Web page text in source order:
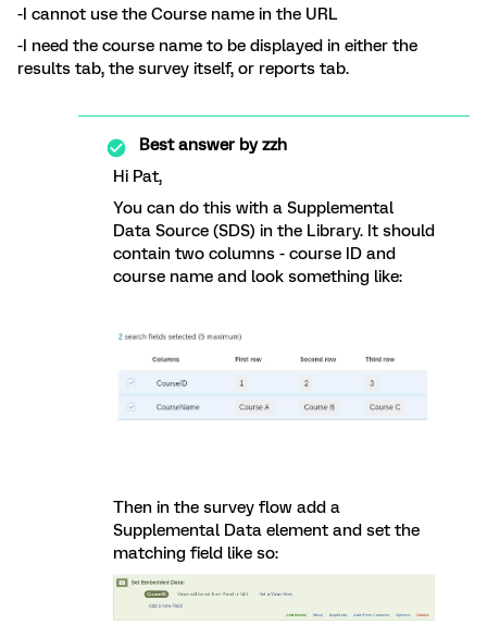
-I cannot use the Course name in the URL
-I need the course name to be displayed in either the
results tab, the survey itself, or reports tab.
Best answer byzzh
Hi Pat,
You can do this with a Supplemental
Data Source (SDS) in the Library. It should
contain two columns - course ID and
course name and look something like:
Then in the survey flow add a
Supplemental Data element and set the
matching field like so: